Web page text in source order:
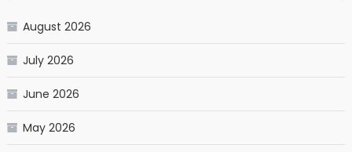
August 2026
July 2026
June 2026
May 2026